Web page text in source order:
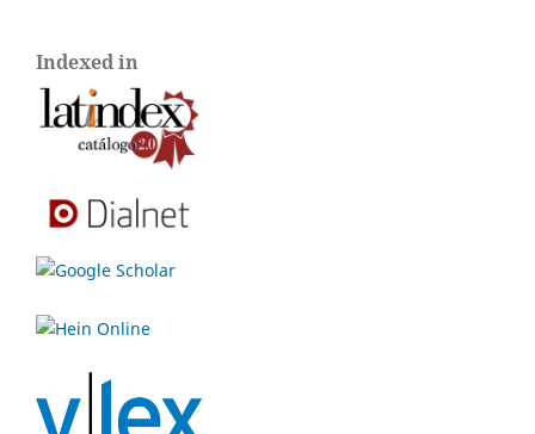
Indexed in